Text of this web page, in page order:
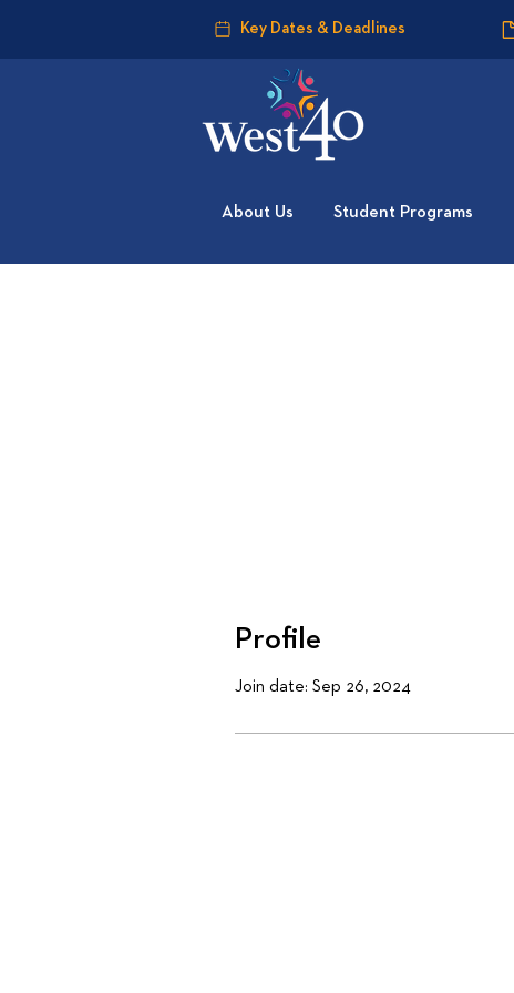
Key Dates & Deadlines
About Us Student Programs
Profile
Join date: Sep 26, 2024